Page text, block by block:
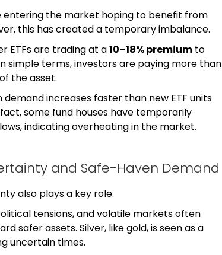
entering the market hoping to benefit from
this has created a temporary imbalance.
ETFs are trading at a10–18% premium to
simple terms, investors are paying more than
the asset.
demand increases faster than new ETF units
some fund houses have temporarily
indicating overheating in the market.
and Safe-Haven Demand
also plays a key role.
tensions, and volatile markets often
safer assets. Silver, like gold, is seen as a
uncertain times.